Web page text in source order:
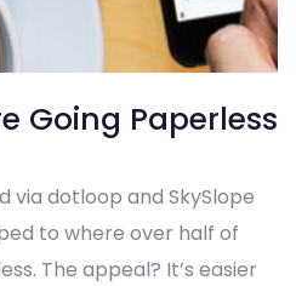
Going Paperless
via dotloop and SkySlope
to where over half of
The appeal? It’s easier